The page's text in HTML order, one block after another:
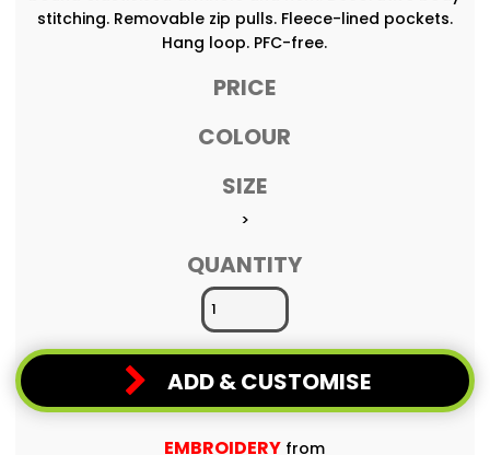
stitching. Removable zip pulls. Fleece-lined pockets.
Hang loop. PFC-free.
PRICE
COLOUR
SIZE
>
QUANTITY
ADD & CUSTOMISE
EMBROIDERY from